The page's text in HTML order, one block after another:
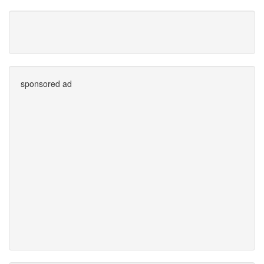
sponsored ad